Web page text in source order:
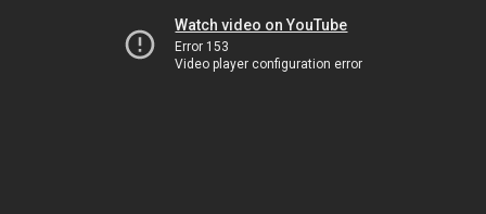
Watch video on YouTube
Error 153
Video player configuration error